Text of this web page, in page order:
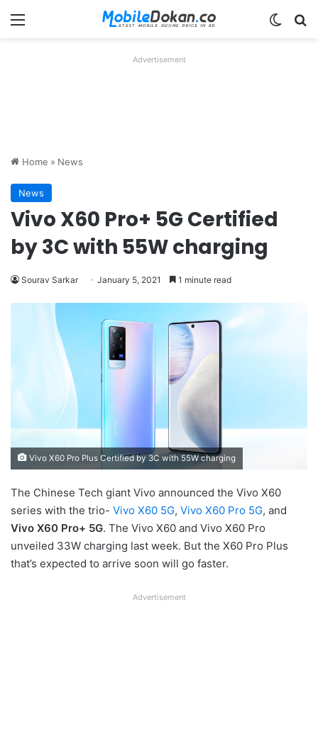
Menu
Advertisement
Home » News
News
Vivo X60 Pro+ 5G Certified
by 3C with 55W charging
Sourav Sarkar January 5, 2021 1 minute read
Vivo X60 Pro Plus Certified by 3C with 55W charging
The Chinese Tech giant Vivo announced the Vivo X60
series with the trio- Vivo X60 5G, Vivo X60 Pro 5G, and
Vivo X60 Pro+ 5G. The Vivo X60 and Vivo X60 Pro
unveiled 33W charging last week. But the X60 Pro Plus
that’s expected to arrive soon will go faster.
Advertisement